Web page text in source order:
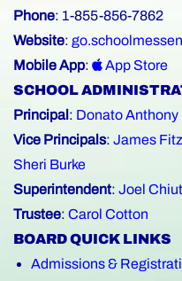
Phone: 1-855-856-7862
Website:
Mobile App: App Store
SCHOOL
Principal : Donato
Vice Principals: James
Sheri Burke
Superintendent: Joel
Trustee: Carol Cotton
BOARD QUICK LINKS
Admissions &